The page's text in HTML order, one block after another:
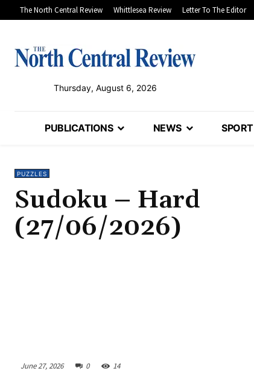
The North Central Review Whittlesea Review Letter To The Editor
Thursday, August 6, 2026
PUBLICATIONS NEWS SPORT
PUZZLES
Sudoku – Hard
(27/06/2026)
June 27, 2026 0 14